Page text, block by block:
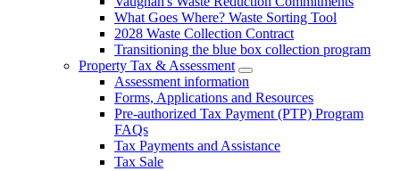
What Goes Where? Waste Sorting Tool
2028 Waste Collection Contract
Transitioning the blue box collection program
Property Tax & Assessment
Assessment information
Forms, Applications and Resources
Pre-authorized Tax Payment (PTP) Program
FAQs
Tax Payments and Assistance
Tax Sale